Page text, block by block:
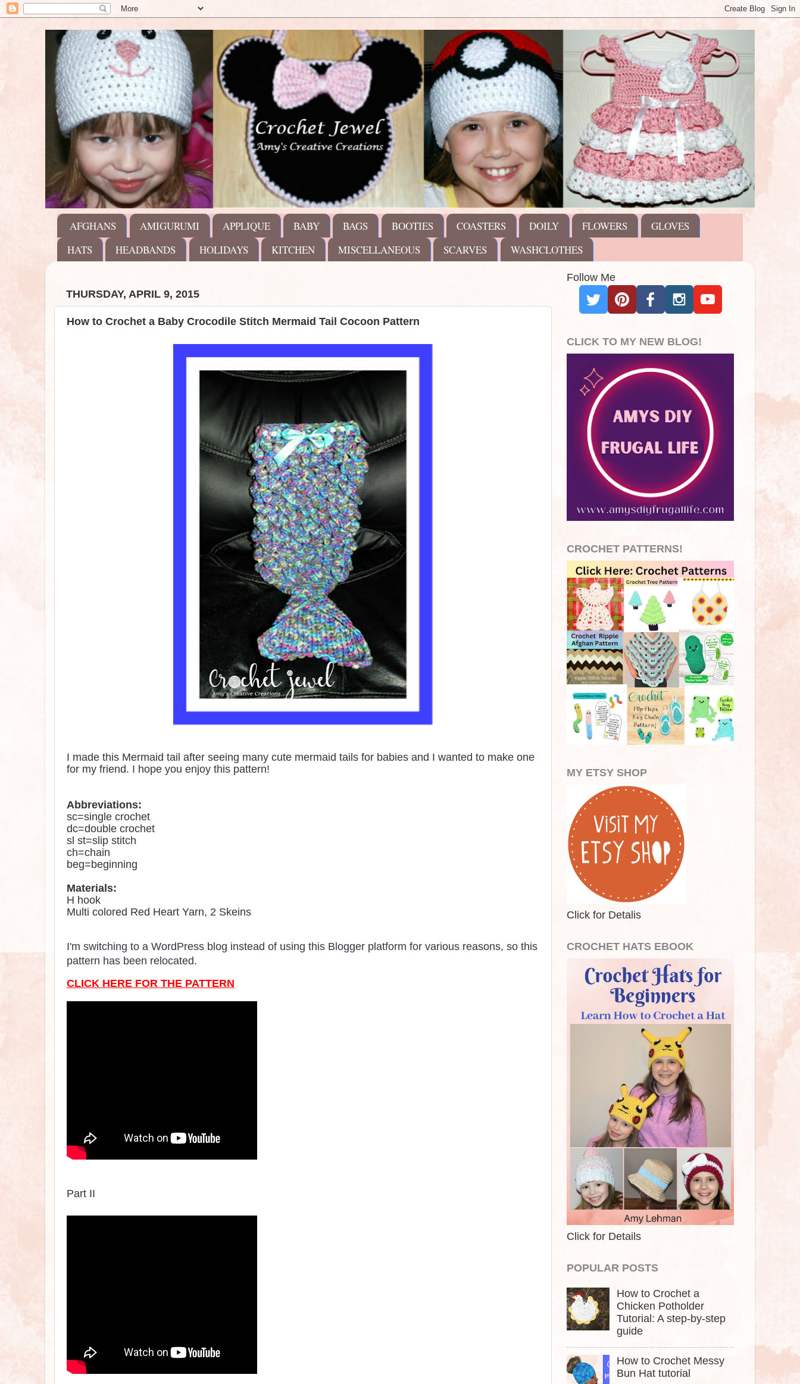
AFGHANS AMIGURUMI APPLIQUE BABY BAGS BOOTIES COASTERS DOILY FLOWERS
GLOVES
HATS
HEADBANDS HOLIDAYS KITCHEN MISCELLANEOUS SCARVES WASHCLOTHES
THURSDAY, APRIL 9, 2015
How to Crochet a Baby Crocodile Stitch Mermaid Tail Cocoon Pattern
I made this Mermaid tail after seeing many cute mermaid tails for babies and I wanted to make one
for my friend. I hope you enjoy this pattern!
Abbreviations:
sc=single crochet
dc=double crochet
sl st=slip stitch
ch=chain
beg=beginning
Materials:
H hook
Multi colored Red Heart Yarn, 2 Skeins
I'm switching to a WordPress blog instead of using this Blogger platform for various reasons, so this
pattern has been relocated.
CLICK HERE FOR THE PATTERN
Part II
Follow Me
CLICK TO MY NEW BLOG!
CROCHET PATTERNS!
MY ETSY SHOP
Click for Detalis
CROCHET HATS EBOOK
Click for Details
POPULAR POSTS
How to Crochet a
Chicken Potholder
Tutorial: A step-by-step
guide
How to Crochet Messy
Bun Hat tutorial